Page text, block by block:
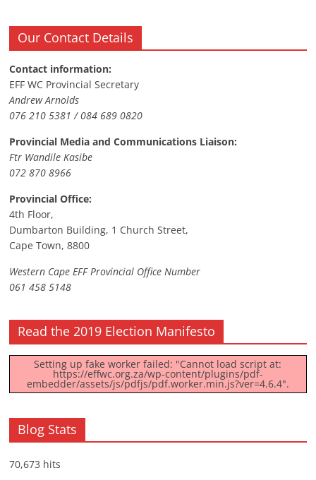
Our Contact Details
Contact information:
EFF WC Provincial Secretary
Andrew Arnolds
076 210 5381 / 084 689 0820
Provincial Media and Communications Liaison:
Ftr Wandile Kasibe
072 870 8966
Provincial Office:
4th Floor,
Dumbarton Building, 1 Church Street,
Cape Town, 8800
Western Cape EFF Provincial Office Number
061 458 5148
Read the 2019 Election Manifesto
Setting up fake worker failed: "Cannot load script at:
https://effwc.org.za/wp-content/plugins/pdf-
embedder/assets/js/pdfjs/pdf.worker.min.js?ver=4.6.4".
Blog Stats
70,673 hits